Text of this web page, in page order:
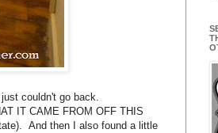
couldn't go back.
IT CAME FROM OFF THIS
And then I also found a little